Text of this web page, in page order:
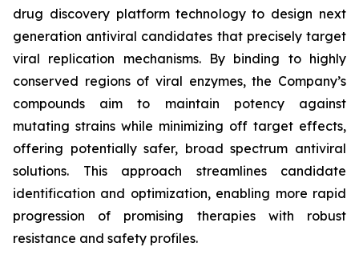
drug discovery platform technology to design next
generation antiviral candidates that precisely target
viral replication mechanisms. By binding to highly
conserved regions of viral enzymes, the Company’s
compounds aim to maintain potency against
mutating strains while minimizing off target effects,
offering potentially safer, broad spectrum antiviral
solutions. This approach streamlines candidate
identification and optimization, enabling more rapid
progression of promising therapies with robust
resistance and safety profiles.